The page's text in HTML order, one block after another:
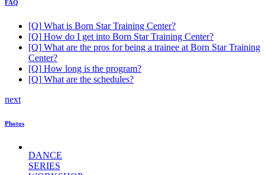
FAQ
[Q] What is Born Star Training Center?
[Q] How do I get into Born Star Training Center?
[Q] What are the pros for being a trainee at Born Star Training
Center?
[Q] How long is the program?
[Q] What are the schedules?
next
Photos
DANCE
SERIES